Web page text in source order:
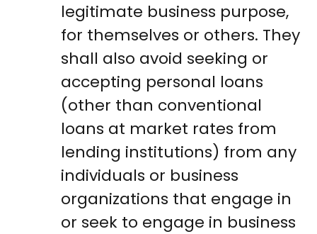
legitimate business purpose,
for themselves or others. They
shall also avoid seeking or
accepting personal loans
(other than conventional
loans at market rates from
lending institutions) from any
individuals or business
organizations that engage in
or seek to engage in business